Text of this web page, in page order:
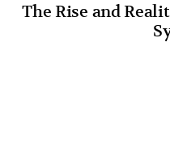
The Rise and